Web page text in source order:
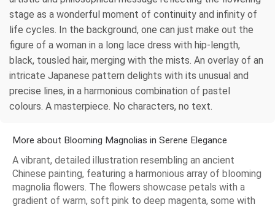
stage as a wonderful moment of continuity and infinity of
life cycles. In the background, one can just make out the
figure of a woman in a long lace dress with hip-length,
black, tousled hair, merging with the mists. An overlay of an
intricate Japanese pattern delights with its unusual and
precise lines, in a harmonious combination of pastel
colours. A masterpiece. No characters, no text.
More about Blooming Magnolias in Serene Elegance
A vibrant, detailed illustration resembling an ancient
Chinese painting, featuring a harmonious array of blooming
magnolia flowers. The flowers showcase petals with a
gradient of warm, soft pink to deep magenta, some with